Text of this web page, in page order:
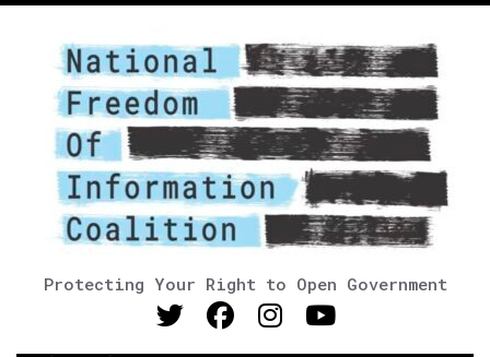
Protecting Your Right to Open Government